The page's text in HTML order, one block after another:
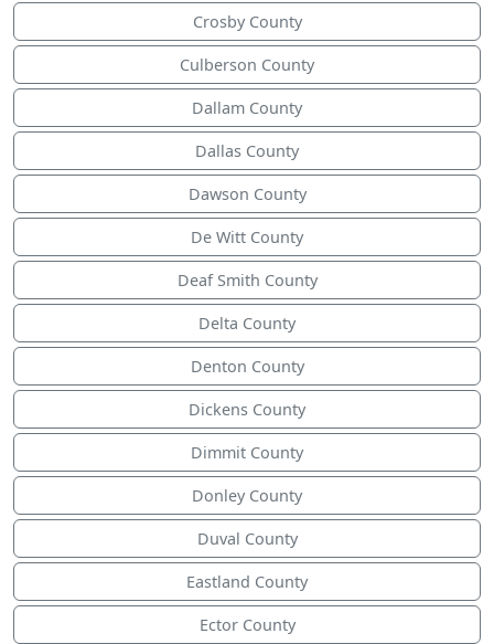
Crosby County
Culberson County
Dallam County
Dallas County
Dawson County
De Witt County
Deaf Smith County
Delta County
Denton County
Dickens County
Dimmit County
Donley County
Duval County
Eastland County
Ector County